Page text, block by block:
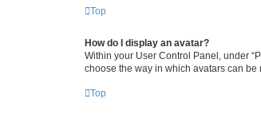
Top
How do I display an avatar?
Within your User Control Panel, under
choose the way in which avatars can
Top